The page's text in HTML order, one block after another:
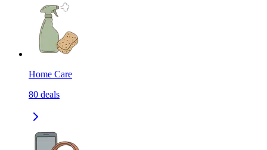
Home Care
80 deals